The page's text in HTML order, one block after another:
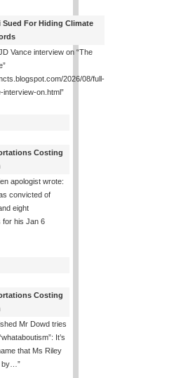
Sued For Hiding Climate
Vance interview on “The
2026/08/full-
interview-on.html”
Costing
apologist wrote:
convicted of
eight
for his Jan 6
Costing
Mr Dowd tries
It’s
that Ms Riley
”